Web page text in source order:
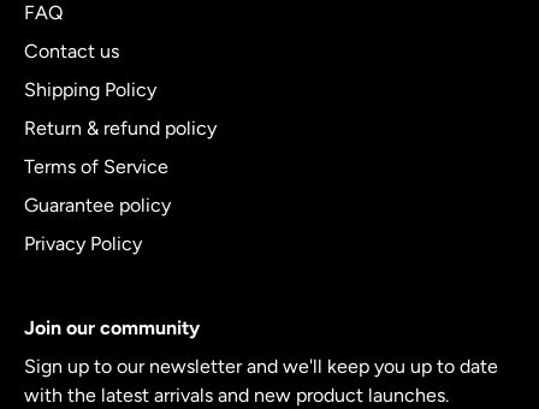
FAQ
Contact us
Shipping Policy
Return & refund policy
Terms of Service
Guarantee policy
Privacy Policy
Join our community
Sign up to our newsletter and we'll keep you up to date
with the latest arrivals and new product launches.